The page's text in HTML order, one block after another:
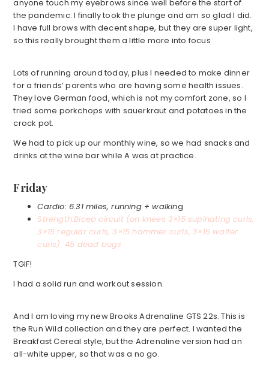
anyone touch my eyebrows since well before the start of
the pandemic. I finally took the plunge and am so glad I did.
I have full brows with decent shape, but they are super light,
so this really brought them a little more into focus
Lots of running around today, plus I needed to make dinner
for a friends’ parents who are having some health issues.
They love German food, which is not my comfort zone, so I
tried some porkchops with sauerkraut and potatoes in the
crock pot.
We had to pick up our monthly wine, so we had snacks and
drinks at the wine bar while A was at practice.
Friday
Cardio: 6.31 miles, running + walking
Strength:Bicep circuit (on knees 3×15 supinating curls,
3×15 regular curls, 3×15 hammer curls, 3×15 waiter
curls). 45 dead bugs
TGIF!
I had a solid run and workout session.
And I am loving my new Brooks Adrenaline GTS 22s. This is
the Run Wild collection and they are perfect. I wanted the
Breakfast Cereal style, but the Adrenaline version had an
all-white upper, so that was a no go.